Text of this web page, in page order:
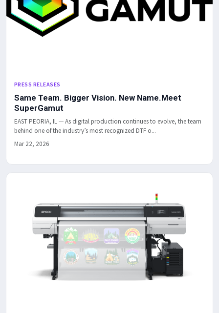
PRESS RELEASES
Same Team. Bigger Vision. New Name.Meet
SuperGamut
EAST PEORIA, IL — As digital production continues to evolve, the team
behind one of the industry’s most recognized DTF o...
Mar 22, 2026